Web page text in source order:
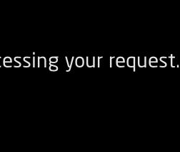
your request.